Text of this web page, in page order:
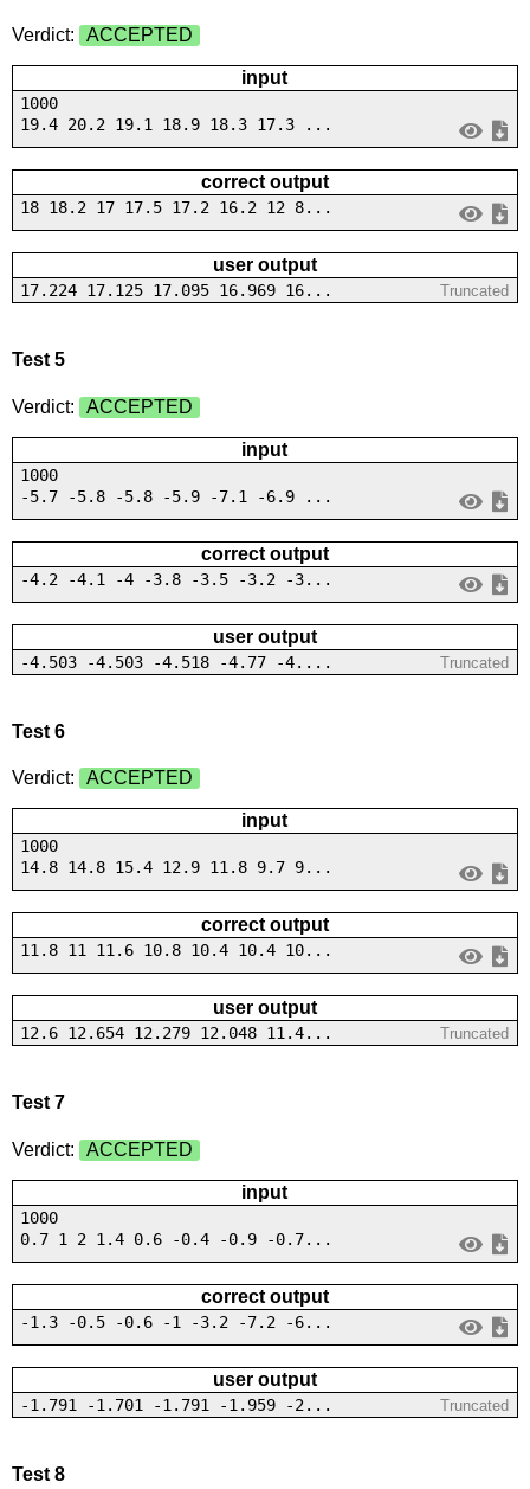
Verdict: ACCEPTED
input
1000
19.4 20.2 19.1 18.9 18.3 17.3 ...
correct output
18 18.2 17 17.5 17.2 16.2 12 8...
user output
17.224 17.125 17.095 16.969 16... Truncated
Test 5
Verdict: ACCEPTED
input
1000
-5.7 -5.8 -5.8 -5.9 -7.1 -6.9 ...
correct output
-4.2 -4.1 -4 -3.8 -3.5 -3.2 -3...
user output
-4.503 -4.503 -4.518 -4.77 -4.... Truncated
Test 6
Verdict: ACCEPTED
input
1000
14.8 14.8 15.4 12.9 11.8 9.7 9...
correct output
11.8 11 11.6 10.8 10.4 10.4 10...
user output
12.6 12.654 12.279 12.048 11.4... Truncated
Test 7
Verdict: ACCEPTED
input
1000
0.7 1 2 1.4 0.6 -0.4 -0.9 -0.7...
correct output
-1.3 -0.5 -0.6 -1 -3.2 -7.2 -6...
user output
-1.791 -1.701 -1.791 -1.959 -2... Truncated
Test 8